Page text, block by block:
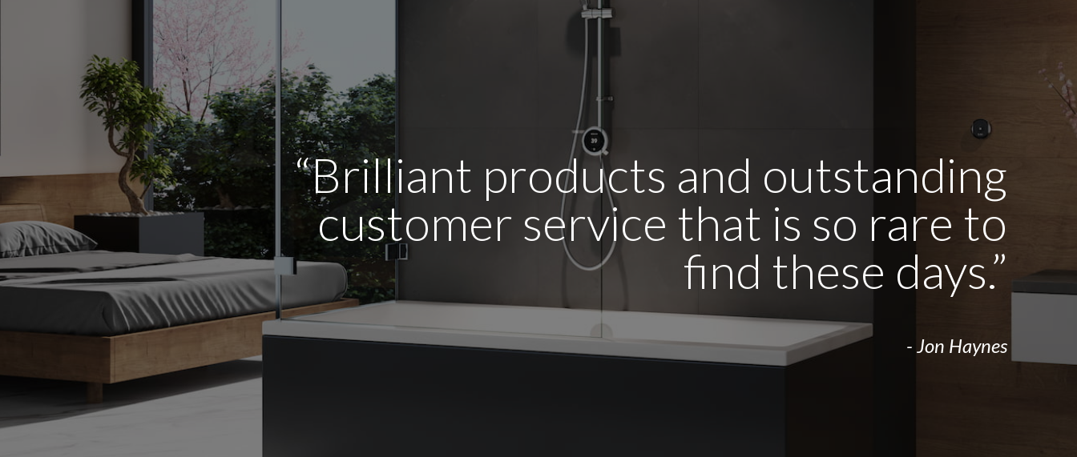
“Brilliant products and outstanding
customer service that is so rare to
find these days.”
- Jon Haynes